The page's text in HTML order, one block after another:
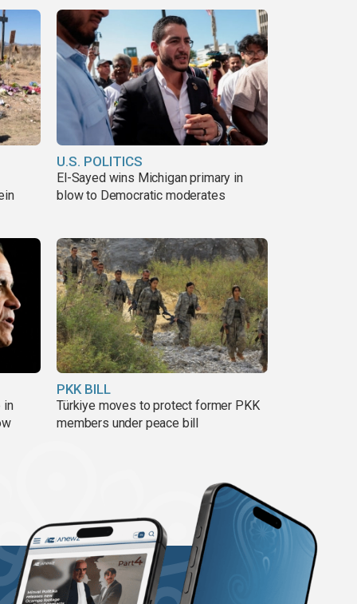
U.S. POLITICS
El-Sayed wins Michigan primary in
blow to Democratic moderates
in
PKK BILL
Türkiye moves to protect former PKK
members under peace bill